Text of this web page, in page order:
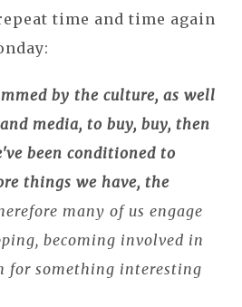
time and time again
by the culture, as well
media, to buy, buy, then
been conditioned to
things we have, the
many of us engage
becoming involved in
for something interesting